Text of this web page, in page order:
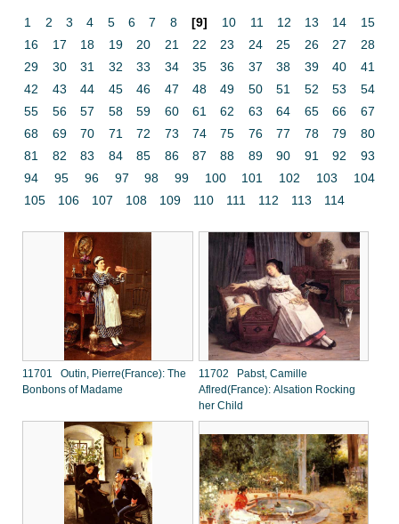
1 2 3 4 5 6 7 8 [9] 10 11 12 13 14
15
16
17 18 19 20 21 22 23 24 25 26 27
28
29
30 31 32 33 34 35 36 37 38 39 40
41
42
43 44 45 46 47 48 49 50 51 52 53
54
55
56 57 58 59 60 61 62 63 64 65 66
67
68
69 70 71 72 73 74 75 76 77 78 79
80
81
82 83 84 85 86 87 88 89 90 91 92
93
94
95 96 97 98 99 100 101 102 103
104
105
106 107 108 109 110 111 112 113 114
11701 Outin, Pierre(France): The
Bonbons of Madame
11702 Pabst, Camille
Aflred(France): Alsation Rocking
her Child